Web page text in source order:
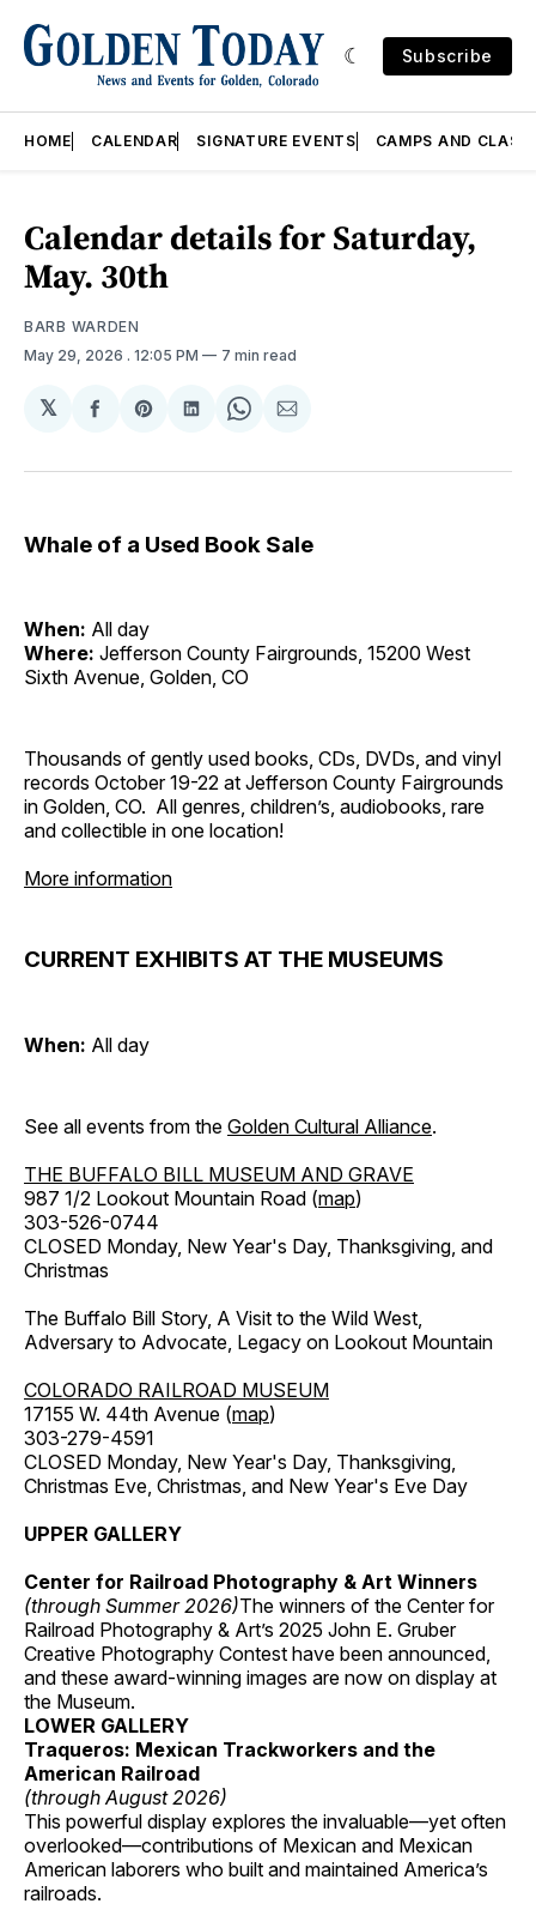
Subscribe
HOME CALENDAR SIGNATURE EVENTS CAMPS AND
Calendar details for Saturday,
May. 30th
BARB WARDEN
May 29, 2026 . 12:05 PM 7 min read
𝕏
Share
Facebook
Share
Pinterest
Share
LinkedIn
Share
WhatsApp
Share
Email
Whale of a Used Book Sale
When: All day
Where: Jefferson County Fairgrounds, 15200 West
Sixth Avenue, Golden, CO
Thousands of gently used books, CDs, DVDs, and vinyl
records October 19-22 at Jefferson County Fairgrounds
in Golden, CO. All genres, children’s, audiobooks, rare
and collectible in one location!
More information
CURRENT EXHIBITS AT THE MUSEUMS
When: All day
See all events from the Golden Cultural Alliance.
THE BUFFALO BILL MUSEUM AND GRAVE
987 1/2 Lookout Mountain Road (map)
303-526-0744
CLOSED Monday, New Year's Day, Thanksgiving, and
Christmas
The Buffalo Bill Story, A Visit to the Wild West,
Adversary to Advocate, Legacy on Lookout Mountain
COLORADO RAILROAD MUSEUM
17155 W. 44th Avenue (map)
303-279-4591
CLOSED Monday, New Year's Day, Thanksgiving,
Christmas Eve, Christmas, and New Year's Eve Day
UPPER GALLERY
Center for Railroad Photography & Art Winners
(through Summer 2026)The winners of the Center for
Railroad Photography & Art’s 2025 John E. Gruber
Creative Photography Contest have been announced,
and these award-winning images are now on display at
the Museum.
LOWER GALLERY
Traqueros: Mexican Trackworkers and the
American Railroad
(through August 2026)
This powerful display explores the invaluable—yet often
overlooked—contributions of Mexican and Mexican
American laborers who built and maintained America’s
railroads.